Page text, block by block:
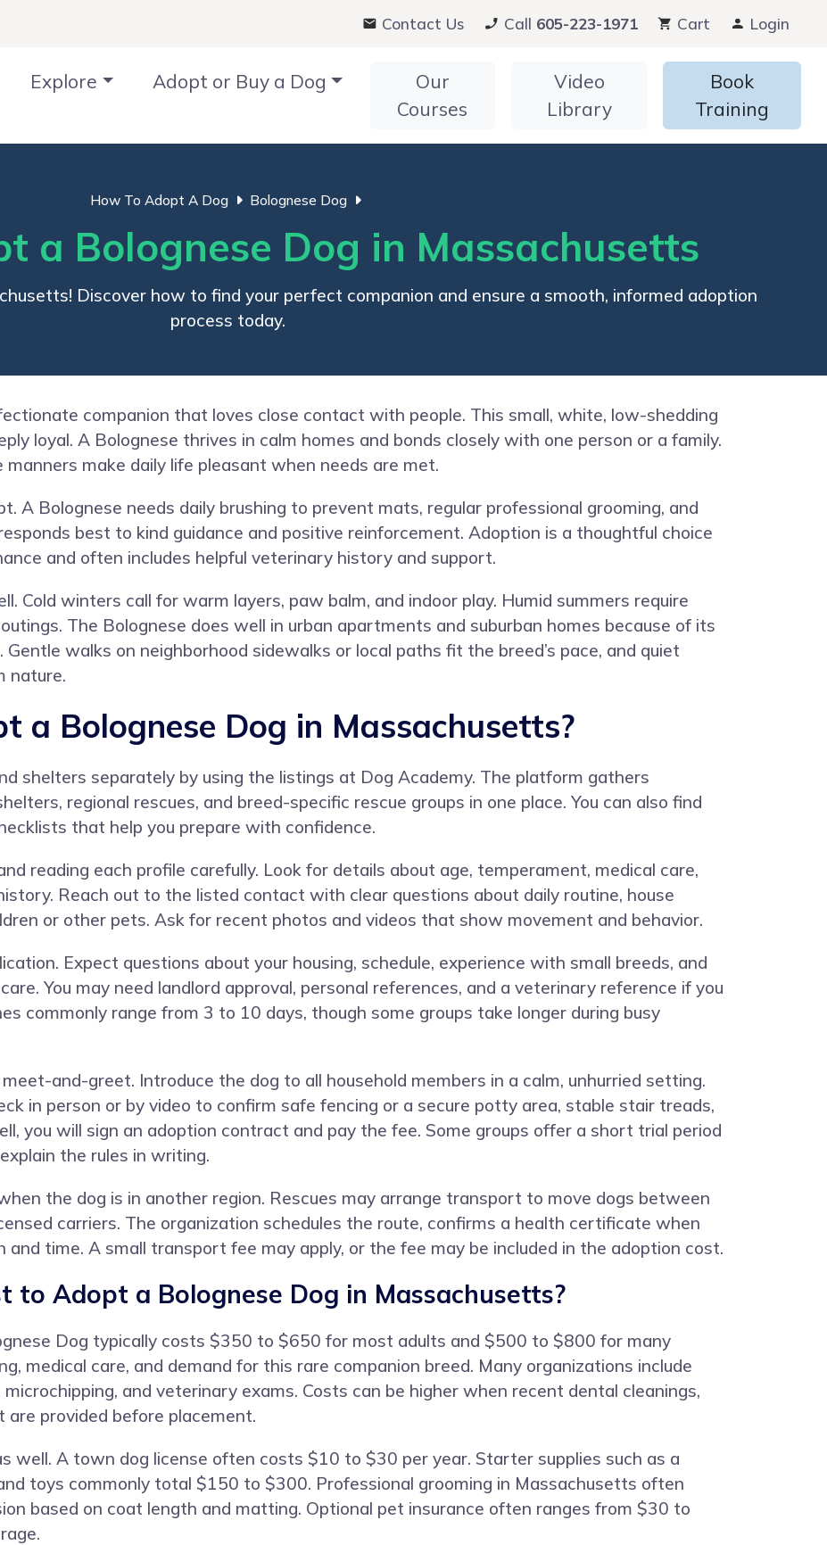
Contact Us Call 605-223-1971 Cart Login
Explore Adopt or Buy a Dog
Our
Courses
Video
Library
Book
Training
How To Adopt A Dog Bolognese Dog
a Bolognese Dog in Massachusetts
Discover how to find your perfect companion and ensure a smooth, informed adoption
process today.
companion that loves close contact with people. This small, white, low-shedding
loyal. A Bolognese thrives in calm homes and bonds closely with one person or a family.
manners make daily life pleasant when needs are met.
A Bolognese needs daily brushing to prevent mats, regular professional grooming, and
best to kind guidance and positive reinforcement. Adoption is a thoughtful choice
and often includes helpful veterinary history and support.
Cold winters call for warm layers, paw balm, and indoor play. Humid summers require
The Bolognese does well in urban apartments and suburban homes because of its
walks on neighborhood sidewalks or local paths fit the breed’s pace, and quiet
nature.
a Bolognese Dog in Massachusetts?
shelters separately by using the listings at Dog Academy. The platform gathers
regional rescues, and breed-specific rescue groups in one place. You can also find
that help you prepare with confidence.
reading each profile carefully. Look for details about age, temperament, medical care,
Reach out to the listed contact with clear questions about daily routine, house
or other pets. Ask for recent photos and videos that show movement and behavior.
Expect questions about your housing, schedule, experience with small breeds, and
You may need landlord approval, personal references, and a veterinary reference if you
commonly range from 3 to 10 days, though some groups take longer during busy
and-greet. Introduce the dog to all household members in a calm, unhurried setting.
in person or by video to confirm safe fencing or a secure potty area, stable stair treads,
you will sign an adoption contract and pay the fee. Some groups offer a short trial period
the rules in writing.
the dog is in another region. Rescues may arrange transport to move dogs between
carriers. The organization schedules the route, confirms a health certificate when
and time. A small transport fee may apply, or the fee may be included in the adoption cost.
to Adopt a Bolognese Dog in Massachusetts?
Dog typically costs $350 to $650 for most adults and $500 to $800 for many
medical care, and demand for this rare companion breed. Many organizations include
and veterinary exams. Costs can be higher when recent dental cleanings,
provided before placement.
well. A town dog license often costs $10 to $30 per year. Starter supplies such as a
toys commonly total $150 to $300. Professional grooming in Massachusetts often
based on coat length and matting. Optional pet insurance often ranges from $30 to